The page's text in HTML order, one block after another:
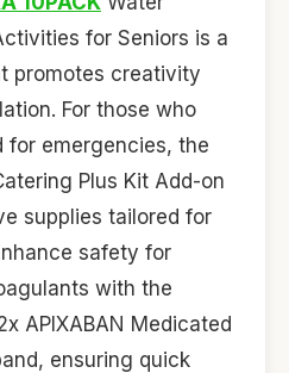
for Seniors is a
promotes creativity
For those who
for emergencies, the
Plus Kit Add-on
supplies tailored for
safety for
with the
APIXABAN Medicated
ensuring quick